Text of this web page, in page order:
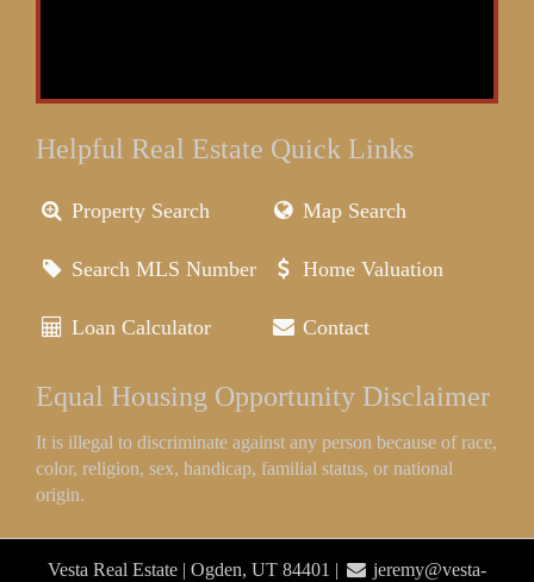
Helpful Real Estate Quick Links
Property Search Map Search
Search MLS Number Home Valuation
Loan Calculator Contact
Equal Housing Opportunity Disclaimer
It is illegal to discriminate against any person because of race,
color, religion, sex, handicap, familial status, or national
origin.
Vesta Real Estate | Ogden, UT 84401 |
jeremy@vesta-